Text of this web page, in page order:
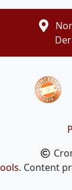
. Content